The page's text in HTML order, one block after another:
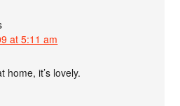
at 5:11 am
home, it’s lovely.